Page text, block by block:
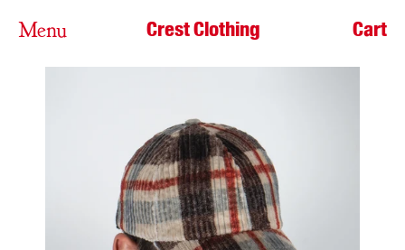
Menu Crest Clothing Cart